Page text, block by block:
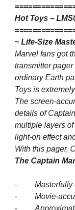
=============
Hot Toys –
=============
~ Life-Size
Marvel fans got
transmitter
ordinary Earth
Toys is
The screen-
details of
multiple layers
light-on effect
With this pager,
The Captain
- Masterfully
- Movie-
-